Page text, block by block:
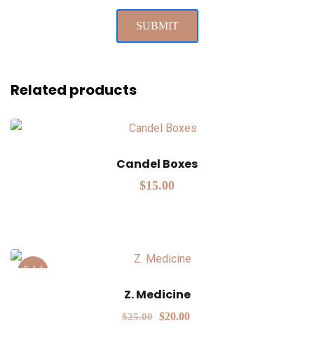
Related products
Candel Boxes
$15.00
Sale!
Z. Medicine
$25.00 $20.00